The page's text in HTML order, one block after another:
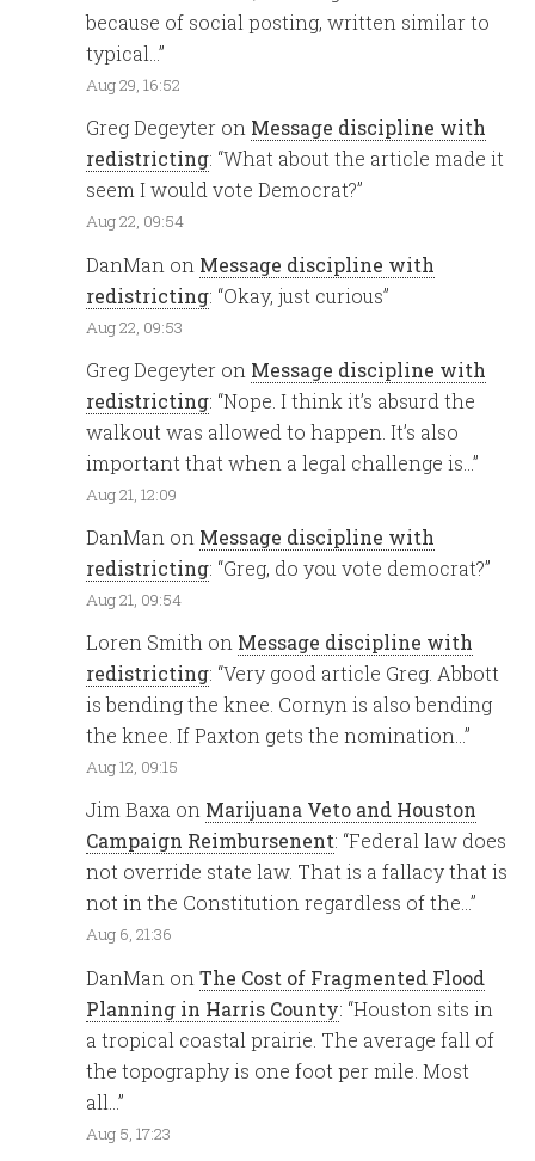
because of social posting, written similar to
typical…”
Aug 29, 16:52
Greg Degeyter on Message discipline with
redistricting: “What about the article made it
seem I would vote Democrat?”
Aug 22, 09:54
DanMan on Message discipline with
redistricting: “Okay, just curious”
Aug 22, 09:53
Greg Degeyter on Message discipline with
redistricting: “Nope. I think it’s absurd the
walkout was allowed to happen. It’s also
important that when a legal challenge is…”
Aug 21, 12:09
DanMan on Message discipline with
redistricting: “Greg, do you vote democrat?”
Aug 21, 09:54
Loren Smith on Message discipline with
redistricting: “Very good article Greg. Abbott
is bending the knee. Cornyn is also bending
the knee. If Paxton gets the nomination…”
Aug 12, 09:15
Jim Baxa on Marijuana Veto and Houston
Campaign Reimbursenent: “Federal law does
not override state law. That is a fallacy that is
not in the Constitution regardless of the…”
Aug 6, 21:36
DanMan onThe Cost of Fragmented Flood
Planning in Harris County: “Houston sits in
a tropical coastal prairie. The average fall of
the topography is one foot per mile. Most
all…”
Aug 5, 17:23